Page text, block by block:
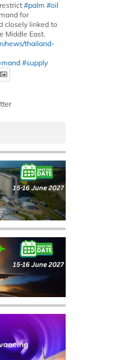
#palm #oil
for
closely linked to
Middle East.
news/thailand-
#supply